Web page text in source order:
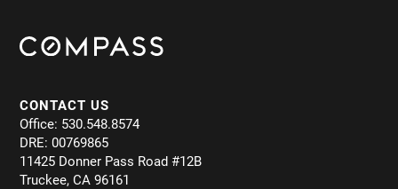
CONTACT US
Office: 530.548.8574
DRE: 00769865
11425 Donner Pass Road #12B
Truckee, CA 96161